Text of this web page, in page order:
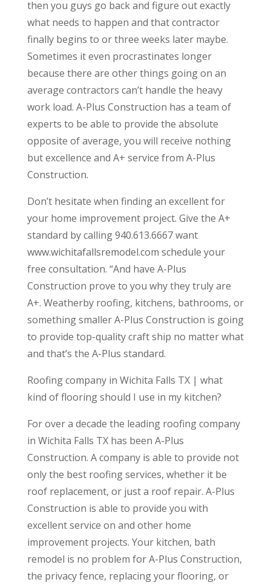
then you guys go back and figure out exactly
what needs to happen and that contractor
finally begins to or three weeks later maybe.
Sometimes it even procrastinates longer
because there are other things going on an
average contractors can’t handle the heavy
work load. A-Plus Construction has a team of
experts to be able to provide the absolute
opposite of average, you will receive nothing
but excellence and A+ service from A-Plus
Construction.
Don’t hesitate when finding an excellent for
your home improvement project. Give the A+
standard by calling 940.613.6667 want
www.wichitafallsremodel.com schedule your
free consultation. “And have A-Plus
Construction prove to you why they truly are
A+. Weatherby roofing, kitchens, bathrooms, or
something smaller A-Plus Construction is going
to provide top-quality craft ship no matter what
and that’s the A-Plus standard.
Roofing company in Wichita Falls TX | what
kind of flooring should I use in my kitchen?
For over a decade the leading roofing company
in Wichita Falls TX has been A-Plus
Construction. A company is able to provide not
only the best roofing services, whether it be
roof replacement, or just a roof repair. A-Plus
Construction is able to provide you with
excellent service on and other home
improvement projects. Your kitchen, bath
remodel is no problem for A-Plus Construction,
the privacy fence, replacing your flooring, or